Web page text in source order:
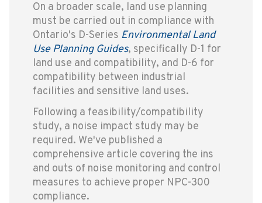
On a broader scale, land use planning
must be carried out in compliance with
Ontario's D-Series Environmental Land
Use Planning Guides, specifically D-1 for
land use and compatibility, and D-6 for
compatibility between industrial
facilities and sensitive land uses.
Following a feasibility/compatibility
study, a noise impact study may be
required. We've published a
comprehensive article covering the ins
and outs of noise monitoring and control
measures to achieve proper NPC-300
compliance.